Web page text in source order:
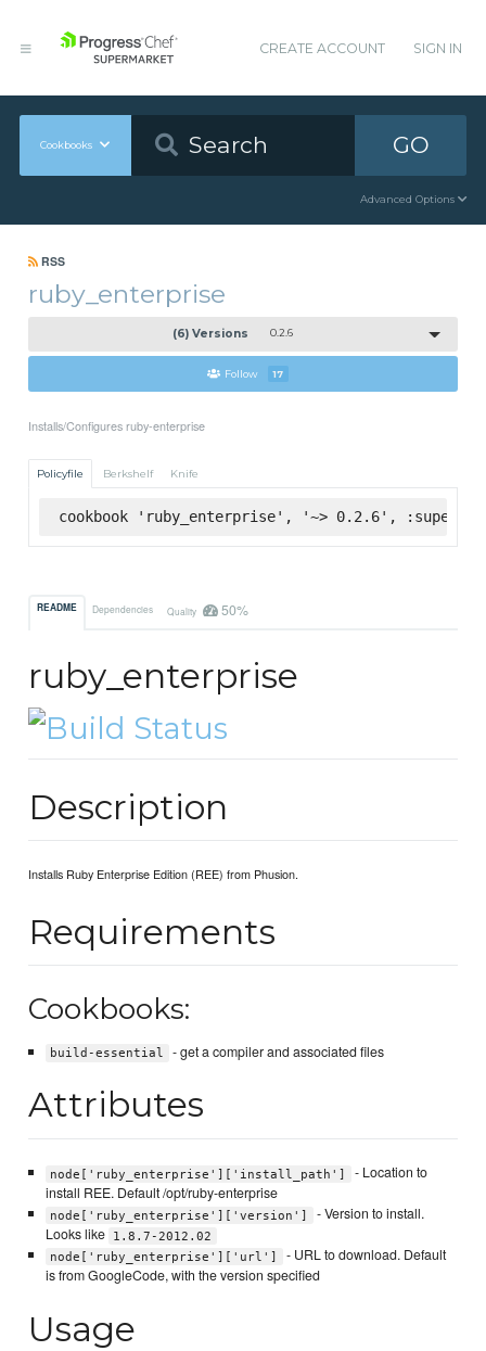
CREATE ACCOUNT SIGN IN
Cookbooks GO
Advanced Options
RSS
ruby_enterprise
(6) Versions 0.2.6
Follow 17
Installs/Configures ruby-enterprise
Policyfile Berkshelf Knife
cookbook 'ruby_enterprise', '~> 0.2.6',
README Dependencies Quality 50%
ruby_enterprise
Description
Installs Ruby Enterprise Edition (REE) from Phusion.
Requirements
Cookbooks:
build-essential - get a compiler and associated files
Attributes
node['ruby_enterprise']['install_path']
- Location to
install REE. Default /opt/ruby-enterprise
node['ruby_enterprise']['version']
- Version to install.
Looks like
1.8.7-2012.02
node['ruby_enterprise']['url']
- URL to download. Default
is from GoogleCode, with the version specified
Usage